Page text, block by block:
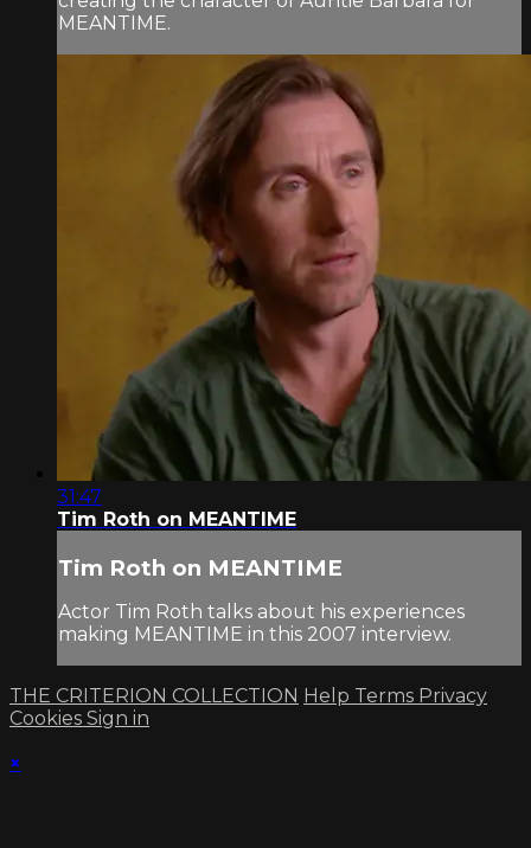
MEANTIME.
31:47
Tim Roth on MEANTIME
Tim Roth on MEANTIME
Actor Tim Roth talks about his experiences
making MEANTIME in this 2007 interview.
THE CRITERION COLLECTION Help Terms Privacy
Cookies Sign in
×